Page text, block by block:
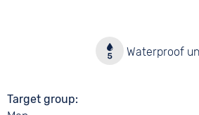
Waterproof
Target group